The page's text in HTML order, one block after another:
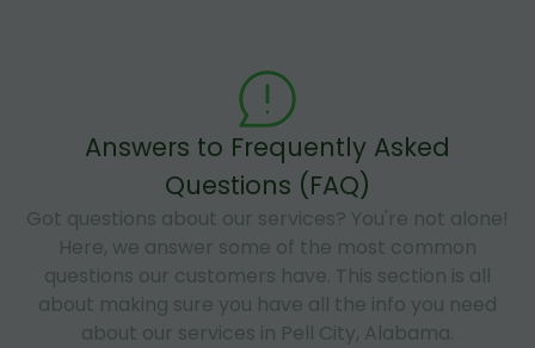
Answers to Frequently Asked
Questions (FAQ)
Got questions about our services? You're not alone!
Here, we answer some of the most common
questions our customers have. This section is all
about making sure you have all the info you need
about our services in Pell City, Alabama.